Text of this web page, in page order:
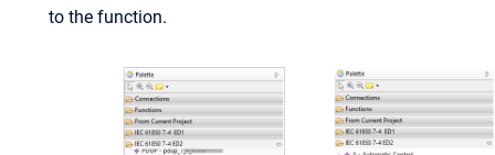
to the function.